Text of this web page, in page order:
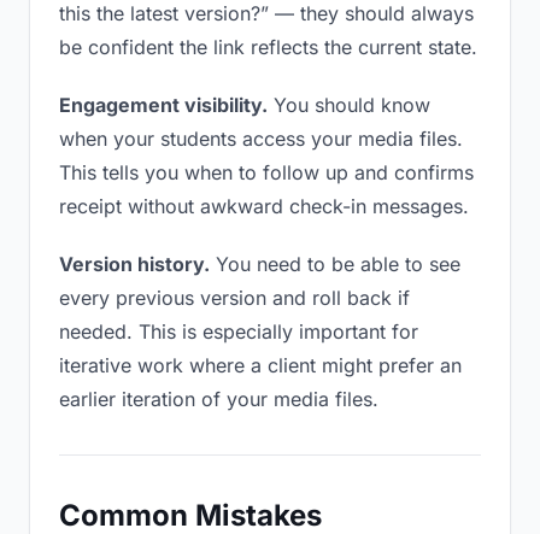
this the latest version?” — they should always
be confident the link reflects the current state.
Engagement visibility. You should know
when your students access your media files.
This tells you when to follow up and confirms
receipt without awkward check-in messages.
Version history. You need to be able to see
every previous version and roll back if
needed. This is especially important for
iterative work where a client might prefer an
earlier iteration of your media files.
Common Mistakes